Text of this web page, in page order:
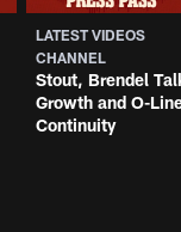
LATEST VIDEOS
CHANNEL
Stout, Brendel
Growth and O-
Continuity